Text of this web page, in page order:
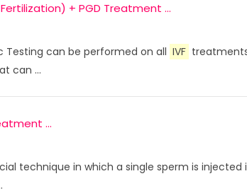
+ PGD Treatment ...
Testing can be performed on all IVF
can ...
...
technique in which a single sperm is